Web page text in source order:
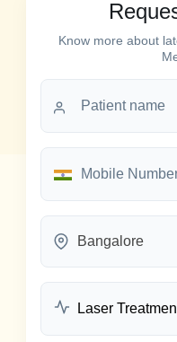
Know more about
Bangalore